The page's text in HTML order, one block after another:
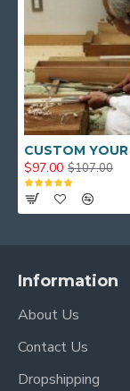
$97.00 $107.00
Information
About Us
Contact Us
Dropshipping